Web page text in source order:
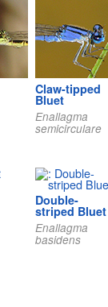
Claw-tipped
Bluet
Enallagma
semicirculare
Double-
striped Bluet
Enallagma
basidens